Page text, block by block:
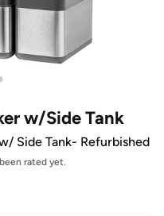
w/Side Tank
Side Tank- Refurbished
rated yet.